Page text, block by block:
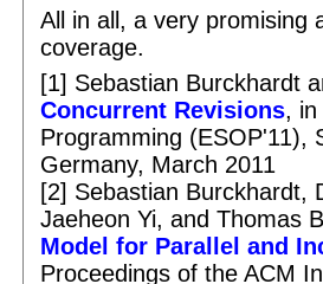
All in all, a very promising
coverage.
[1] Sebastian Burckhardt
Concurrent Revisions, in
Programming (ESOP'11),
Germany, March 2011
[2] Sebastian Burckhardt,
Jaeheon Yi, and Thomas
Model for Parallel and
Proceedings of the ACM